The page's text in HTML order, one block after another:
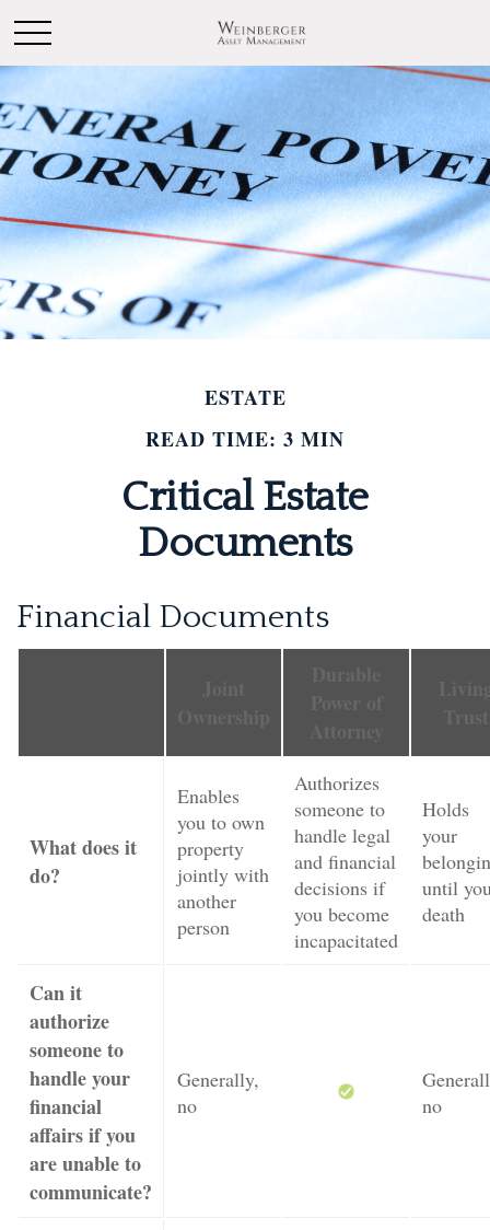
ESTATE
READ TIME: 3 MIN
Critical Estate
Documents
Financial Documents
What does it
do?
Enables
you to own
property
jointly with
another
person
Authorizes
someone to
handle legal
and financial
decisions if
you become
incapacitated
Holds
your
until
death
Can it
authorize
someone to
handle your
financial
affairs if you
are unable to
communicate?
Generally,
no
no